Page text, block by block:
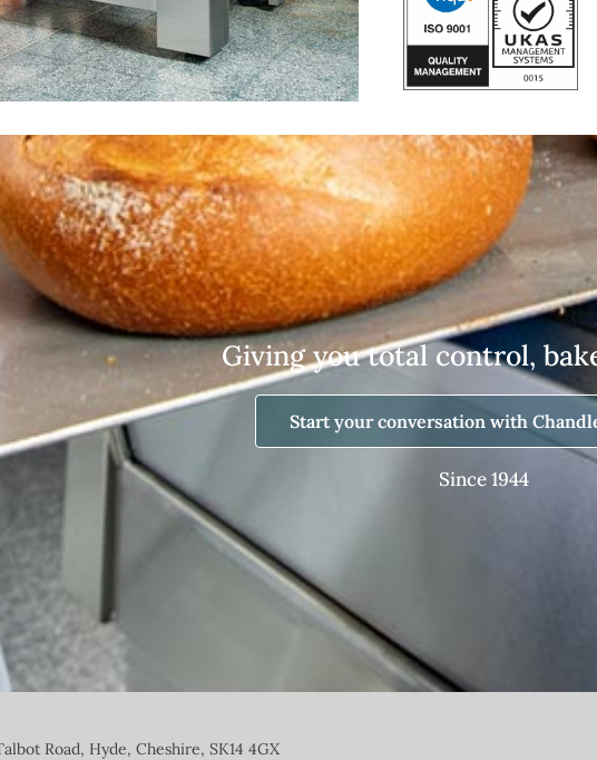
Giving you total control,
Start your conversation with
Since 1944
Road, Hyde, Cheshire, SK14 4GX